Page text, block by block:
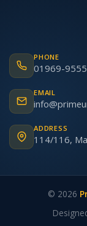
PHONE
01969-
EMAIL
ADDRESS
114/116,
© 2026